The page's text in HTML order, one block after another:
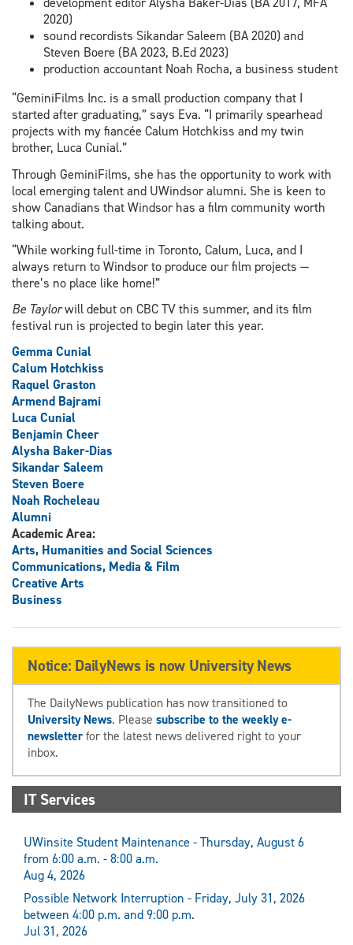
2020)
sound recordists Sikandar Saleem (BA 2020) and
Steven Boere (BA 2023, B.Ed 2023)
production accountant Noah Rocha, a business student
“GeminiFilms Inc. is a small production company that I
started after graduating,” says Eva. “I primarily spearhead
projects with my fiancée Calum Hotchkiss and my twin
brother, Luca Cunial.”
Through GeminiFilms, she has the opportunity to work with
local emerging talent and UWindsor alumni. She is keen to
show Canadians that Windsor has a film community worth
talking about.
“While working full-time in Toronto, Calum, Luca, and I
always return to Windsor to produce our film projects —
there’s no place like home!”
Be Taylorwill debut on CBC TV this summer, and its film
festival run is projected to begin later this year.
Gemma Cunial
Calum Hotchkiss
Raquel Graston
Armend Bajrami
Luca Cunial
Benjamin Cheer
Alysha Baker-Dias
Sikandar Saleem
Steven Boere
Noah Rocheleau
Alumni
Academic Area:
Arts, Humanities and Social Sciences
Communications, Media & Film
Creative Arts
Business
Notice: DailyNews is now University News
The DailyNews publication has now transitioned to
University News. Please subscribe to the weekly e-
newsletterfor the latest news delivered right to your
inbox.
IT Services
UWinsite Student Maintenance - Thursday, August 6
from 6:00 a.m. - 8:00 a.m.
Aug 4, 2026
Possible Network Interruption - Friday, July 31, 2026
between 4:00 p.m. and 9:00 p.m.
Jul 31, 2026